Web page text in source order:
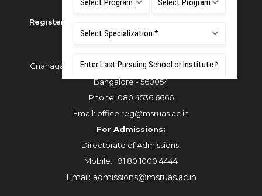
Registered as M S Ramaiah University of Applied
Sciences
Gnanagangothri Campus, New BEL Road, MSR Nagar,
Bangalore - 560054
Phone: 080 4536 6666
Email: office.reg@msruas.ac.in
For Admissions:
Directorate of Admissions,
Mobile: +91 80 1000 4444
Email: admissions@msruas.ac.in